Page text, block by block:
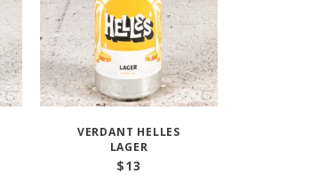
VERDANT HELLES
LAGER
$13